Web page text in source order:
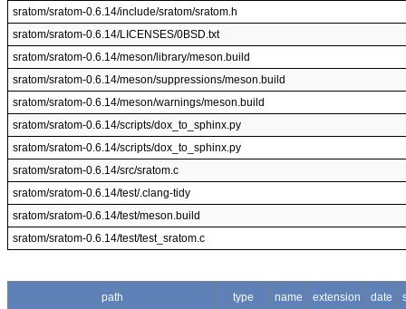
sratom/sratom-0.6.14/include/sratom/sratom.h
sratom/sratom-0.6.14/LICENSES/0BSD.txt
sratom/sratom-0.6.14/meson/library/meson.build
sratom/sratom-0.6.14/meson/suppressions/meson.build
sratom/sratom-0.6.14/meson/warnings/meson.build
sratom/sratom-0.6.14/scripts/dox_to_sphinx.py
sratom/sratom-0.6.14/scripts/dox_to_sphinx.py
sratom/sratom-0.6.14/src/sratom.c
sratom/sratom-0.6.14/test/.clang-tidy
sratom/sratom-0.6.14/test/meson.build
sratom/sratom-0.6.14/test/test_sratom.c
path type name extension date